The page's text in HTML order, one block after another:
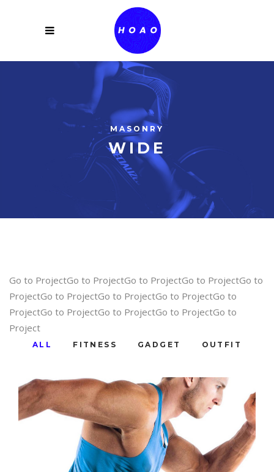
MASONRY
WIDE
Go to ProjectGo to ProjectGo to ProjectGo to ProjectGo to
ProjectGo to ProjectGo to ProjectGo to ProjectGo to
ProjectGo to ProjectGo to ProjectGo to ProjectGo to
Project
ALL FITNESS GADGET OUTFIT